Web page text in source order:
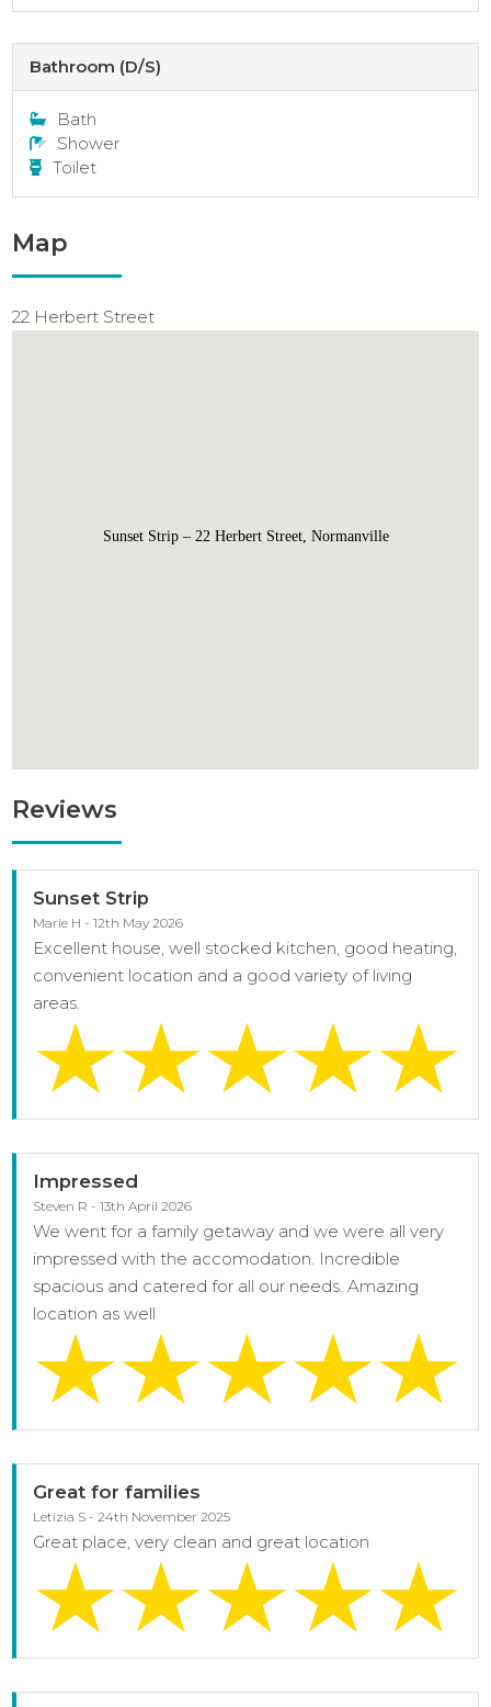
Bathroom (D/S)
Bath
Shower
Toilet
Map
22 Herbert Street
Sunset Strip – 22 Herbert Street, Normanville
Reviews
Sunset Strip
Marie H - 12th May 2026
Excellent house, well stocked kitchen, good heating,
convenient location and a good variety of living
areas.
Impressed
Steven R - 13th April 2026
We went for a family getaway and we were all very
impressed with the accomodation. Incredible
spacious and catered for all our needs. Amazing
location as well
Great for families
Letizia S - 24th November 2025
Great place, very clean and great location